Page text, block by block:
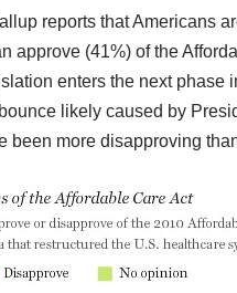
reports that Americans
approve (41%) of the
enters the next phase
likely caused by
been more disapproving